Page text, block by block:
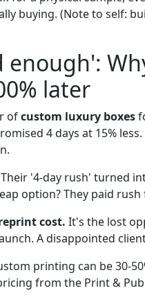
buying. (Note to self:
enough':
later
ofcustom luxury boxes
4 days at 15%
'4-day rush' turned
option? They paid rush
cost. It's the lost
A disappointed
printing can be 30-
from the Print &